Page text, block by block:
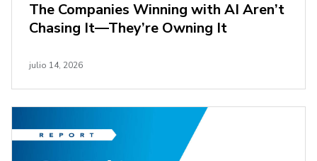
julio 14, 2026
The Companies Winning with AI Aren’t
Chasing It—They’re Owning It